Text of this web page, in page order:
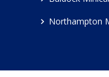
Northampton